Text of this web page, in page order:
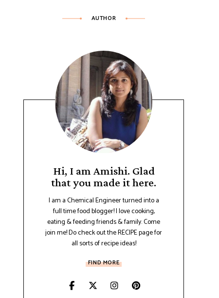
AUTHOR
Hi, I am Amishi. Glad
that you made it here.
I am a Chemical Engineer turned into a
full time food blogger! I love cooking,
eating & feeding friends & family. Come
join me! Do check out the RECIPE page for
all sorts of recipe ideas!
FIND MORE